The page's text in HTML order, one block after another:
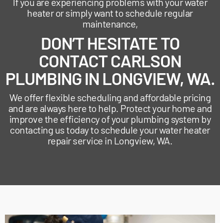
heater or simply want to schedule regular
maintenance,
DON’T HESITATE TO
CONTACT CARLSON
PLUMBING IN LONGVIEW, WA.
We offer flexible scheduling and affordable pricing
and are always here to help. Protect your home and
improve the efficiency of your plumbing system by
contacting us today to schedule your water heater
repair service in Longview, WA.